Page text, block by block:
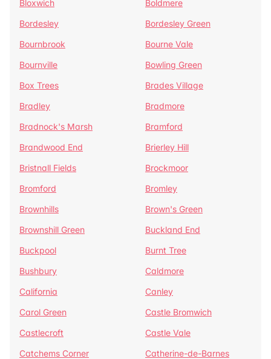
Bloxwich
Boldmere
Bordesley
Bordesley Green
Bournbrook
Bourne Vale
Bournville
Bowling Green
Box Trees
Brades Village
Bradley
Bradmore
Bradnock's Marsh
Bramford
Brandwood End
Brierley Hill
Bristnall Fields
Brockmoor
Bromford
Bromley
Brownhills
Brown's Green
Brownshill Green
Buckland End
Buckpool
Burnt Tree
Bushbury
Caldmore
California
Canley
Carol Green
Castle Bromwich
Castlecroft
Castle Vale
Catchems Corner
Catherine-de-Barnes